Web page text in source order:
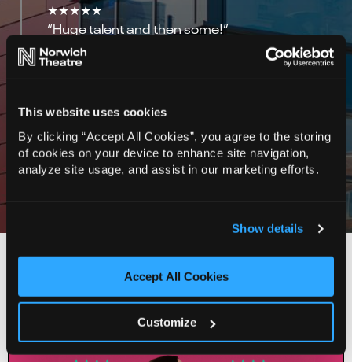
This website uses cookies
By clicking “Accept All Cookies”, you agree to the storing
of cookies on your device to enhance site navigation,
analyze site usage, and assist in our marketing efforts.
Show details
Accept All Cookies
Customize
★★★★★
“Huge talent and then some!”
Daily Mirror
Edinburgh Festivals Magazine
★★★★
“Powerful”
You Might Also Like…